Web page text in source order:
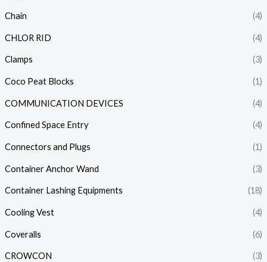
Chain (4)
CHLOR RID (4)
Clamps (3)
Coco Peat Blocks (1)
COMMUNICATION DEVICES (4)
Confined Space Entry (4)
Connectors and Plugs (1)
Container Anchor Wand (3)
Container Lashing Equipments (18)
Cooling Vest (4)
Coveralls (6)
CROWCON (3)